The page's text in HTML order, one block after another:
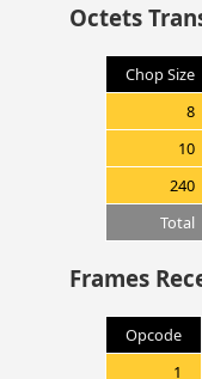
Octets
Chop Size
8
10
240
Total
Frames
Opcode
1